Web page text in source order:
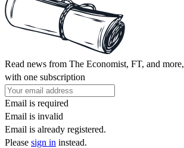
Read news from The Economist, FT, and more,
with one subscription
Email is required
Email is invalid
Email is already registered.
Please sign in instead.